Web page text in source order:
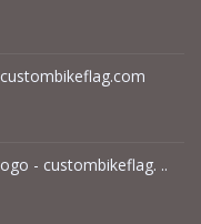
- custombikeflag. ..